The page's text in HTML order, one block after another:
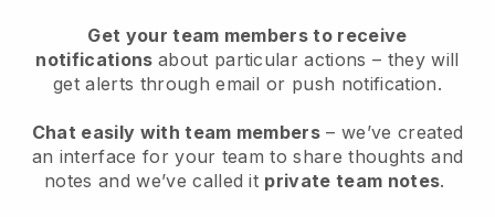
Get your team members to receive
notifications about particular actions – they will
get alerts through email or push notification.
Chat easily with team members – we’ve created
an interface for your team to share thoughts and
notes and we’ve called it private team notes.